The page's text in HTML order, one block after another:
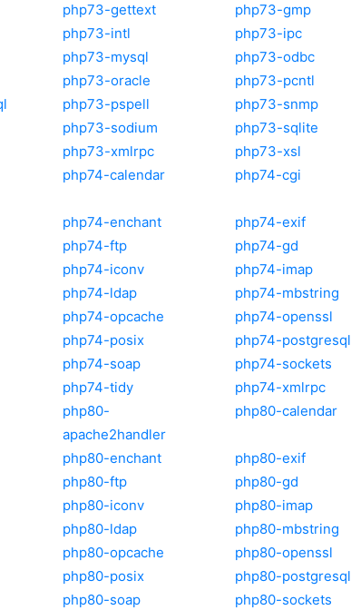
php73-gettext
php73-gmp
php73-intl
php73-ipc
php73-mysql
php73-odbc
php73-oracle
php73-pcntl
php73-pspell
php73-snmp
php73-sodium
php73-sqlite
php73-xmlrpc
php73-xsl
php74-calendar php74-cgi
php74-enchant
php74-exif
php74-ftp
php74-gd
php74-iconv
php74-imap
php74-ldap
php74-mbstring
php74-opcache
php74-openssl
php74-posix
php74-postgresql
php74-soap
php74-sockets
php74-tidy
php74-xmlrpc
php80-
apache2handler
php80-calendar
php80-enchant
php80-exif
php80-ftp
php80-gd
php80-iconv
php80-imap
php80-ldap
php80-mbstring
php80-opcache
php80-openssl
php80-posix
php80-postgresql
php80-soap php80-sockets